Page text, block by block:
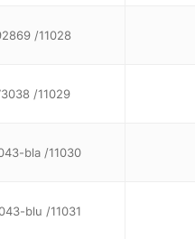
/11028
/11029
bla /11030
blu /11031